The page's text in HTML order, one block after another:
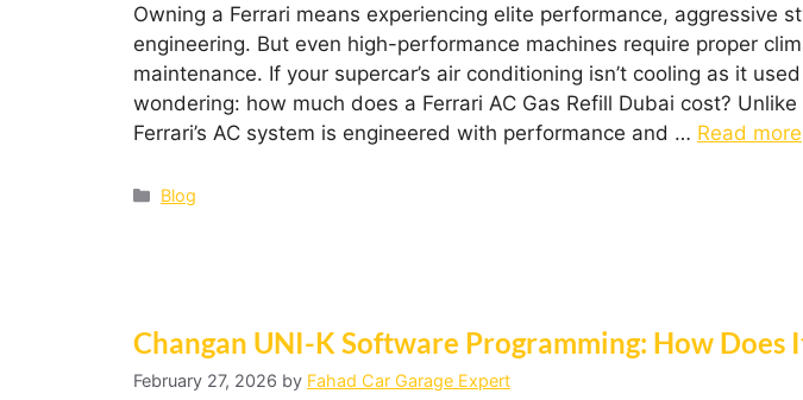
Owning a Ferrari means experiencing elite performance, aggressive
engineering. But even high-performance machines require proper
maintenance. If your supercar’s air conditioning isn’t cooling as it
wondering: how much does a Ferrari AC Gas Refill Dubai cost?
Ferrari’s AC system is engineered with performance and … Read more
Blog
Changan UNI-K Software Programming: How Does
February 27, 2026 by Fahad Car Garage Expert